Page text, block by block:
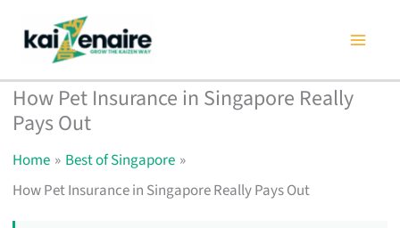
content
How Pet Insurance in Singapore Really
Pays Out
Home
Best of Singapore
How Pet Insurance in Singapore Really Pays Out